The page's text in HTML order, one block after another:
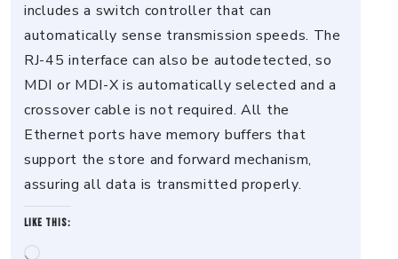
includes a switch controller that can
automatically sense transmission speeds. The
RJ-45 interface can also be autodetected, so
MDI or MDI-X is automatically selected and a
crossover cable is not required. All the
Ethernet ports have memory buffers that
support the store and forward mechanism,
assuring all data is transmitted properly.
Like this: